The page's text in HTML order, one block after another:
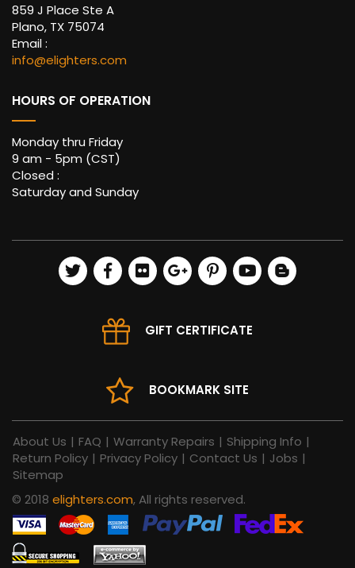
859 J Place Ste A
Plano, TX 75074
Email :
info@elighters.com
HOURS OF OPERATION
Monday thru Friday
9 am - 5pm (CST)
Closed :
Saturday and Sunday
GIFT CERTIFICATE
BOOKMARK SITE
About Us | FAQ | Warranty Repairs | Shipping Info |
Return Policy | Privacy Policy | Contact Us | Jobs |
Sitemap
© 2018 elighters.com, All rights reserved.